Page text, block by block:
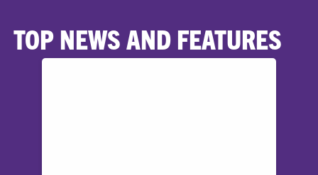
TOP NEWS AND FEATURES